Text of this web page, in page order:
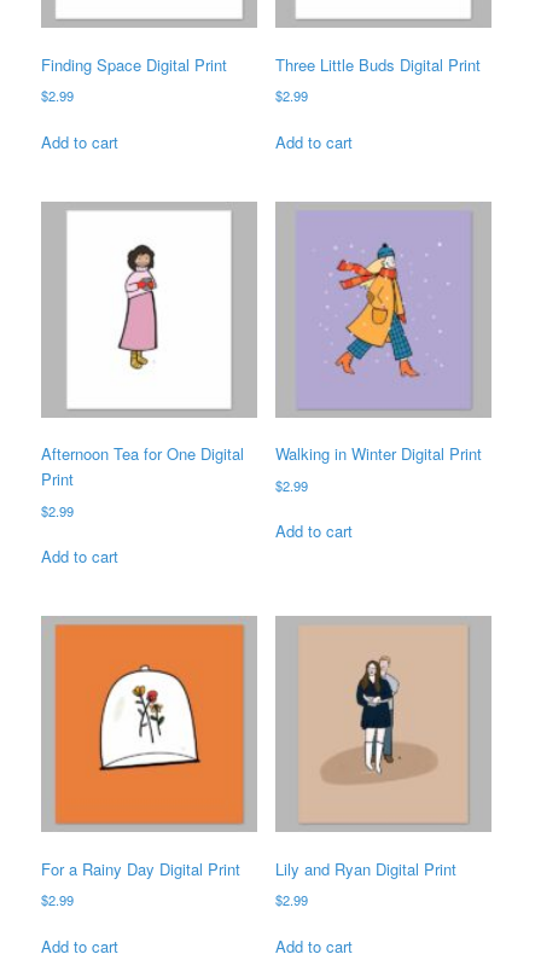
Finding Space Digital Print
$2.99
Add to cart
Three Little Buds Digital Print
$2.99
Add to cart
Afternoon Tea for One Digital
Print
$2.99
Add to cart
Walking in Winter Digital Print
$2.99
Add to cart
For a Rainy Day Digital Print
$2.99
Add to cart
Lily and Ryan Digital Print
$2.99
Add to cart